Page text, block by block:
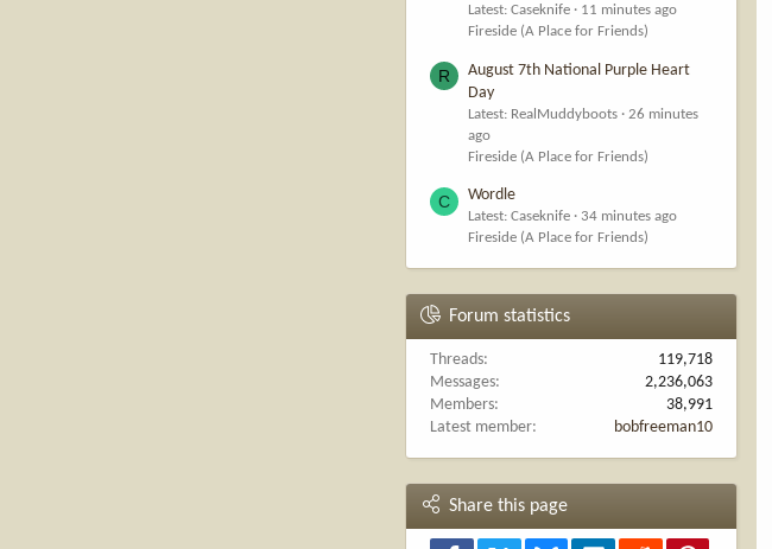
Latest: Caseknife
11 minutes ago
Fireside (A Place for Friends)
R
August 7th National Purple Heart
Day
Latest: RealMuddyboots
26 minutes
ago
Fireside (A Place for Friends)
C Wordle
Latest: Caseknife
34 minutes ago
Fireside (A Place for Friends)
Forum statistics
Threads
119,718
Messages
2,236,063
Members
38,991
Latest member
bobfreeman10
Share this page